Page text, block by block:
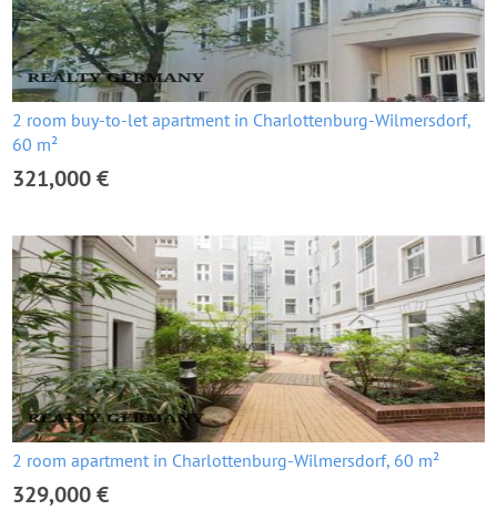
2 room buy-to-let apartment in Charlottenburg-Wilmersdorf,
60 m²
321,000 €
2 room apartment in Charlottenburg-Wilmersdorf, 60 m²
329,000 €